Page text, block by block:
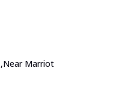
,Near Marriot